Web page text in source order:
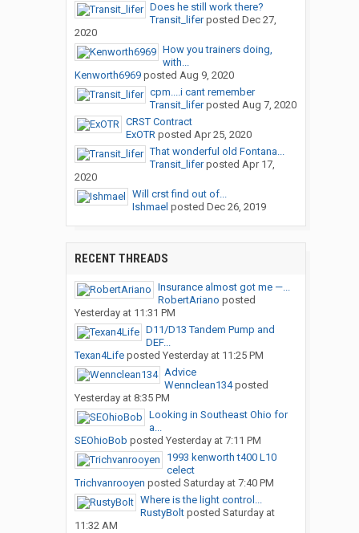
Does he still work there?
Transit_liferposted Dec 27,
2020
How you trainers doing,
with...
Kenworth6969posted Aug 9, 2020
cpm....i cant remember
Transit_liferposted Aug 7, 2020
CRST Contract
ExOTRposted Apr 25, 2020
That wonderful old Fontana...
Transit_liferposted Apr 17,
2020
Will crst find out of...
Ishmael posted Dec 26, 2019
RECENT THREADS
Insurance almost got me —...
RobertAriano posted
Yesterday at 11:31 PM
D11/D13 Tandem Pump and
DEF...
Texan4Lifeposted Yesterday at 11:25 PM
Advice
Wennclean134posted
Yesterday at 8:35 PM
Looking in Southeast Ohio for
a...
SEOhioBob posted Yesterday at 7:11 PM
1993 kenworth t400 L10
celect
Trichvanrooyen posted Saturday at 7:40 PM
Where is the light control...
RustyBoltposted Saturday at
11:32 AM